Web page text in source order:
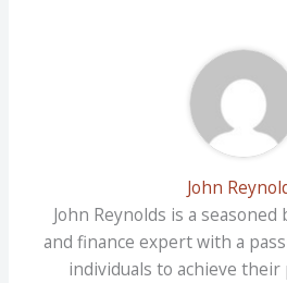
John
John Reynolds is a
and finance expert with a
individuals to achieve